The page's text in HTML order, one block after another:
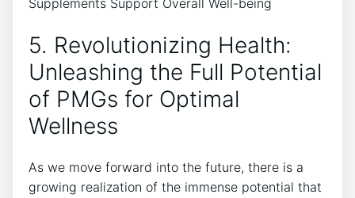
5. Revolutionizing Health:
Unleashing the Full Potential
of PMGs for Optimal
Wellness
As we move forward into the future, there is a
growing realization of the immense potential that